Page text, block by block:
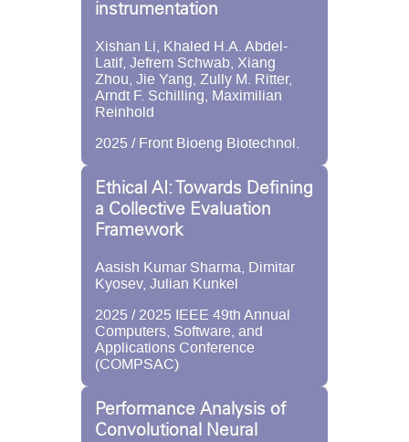
instrumentation
Xishan Li, Khaled H.A. Abdel-
Latif, Jefrem Schwab, Xiang
Zhou, Jie Yang, Zully M. Ritter,
Arndt F. Schilling, Maximilian
Reinhold
2025 / Front Bioeng Biotechnol.
Ethical AI: Towards Defining
a Collective Evaluation
Framework
Aasish Kumar Sharma, Dimitar
Kyosev, Julian Kunkel
2025 / 2025 IEEE 49th Annual
Computers, Software, and
Applications Conference
(COMPSAC)
Performance Analysis of
Convolutional Neural